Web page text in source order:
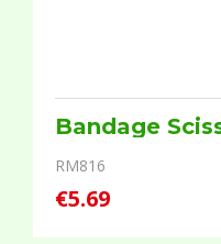
Bandage
RM816
€5.69